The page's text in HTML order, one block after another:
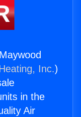
Inc.)
in the
Air